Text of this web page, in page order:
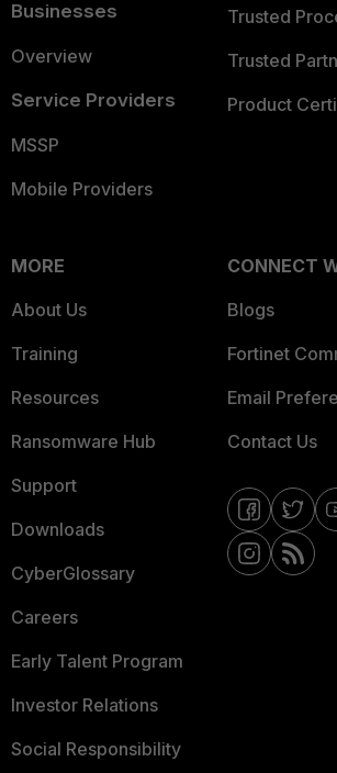
Businesses
Overview
Service Providers
MSSP
Mobile Providers
Trusted
Trusted
Product
MORE
About Us
Training
Resources
Ransomware Hub
Support
Downloads
CyberGlossary
Careers
Early Talent Program
Investor Relations
Social Responsibility
CONNECT
Blogs
Fortinet
Email
Contact Us